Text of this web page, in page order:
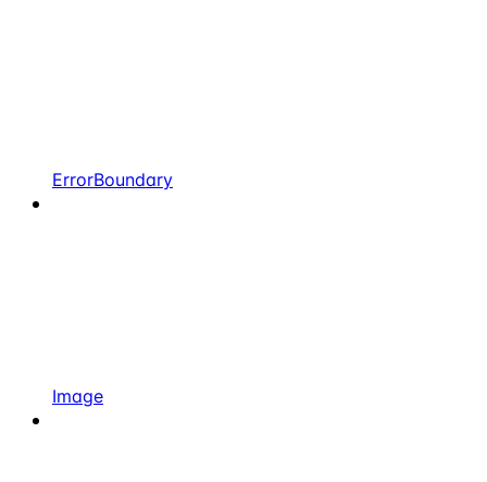
ErrorBoundary
Image